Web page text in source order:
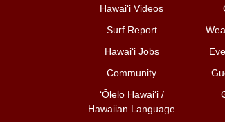
Hawai‘i Videos
Surf Report
Hawai‘i Jobs
Community
ʻŌlelo Hawaiʻi /
Hawaiian Language